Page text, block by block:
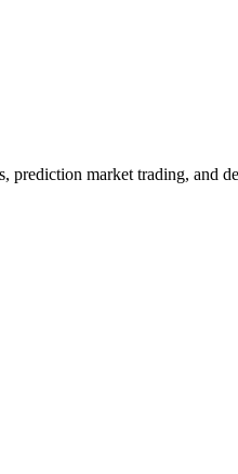
prediction market trading,